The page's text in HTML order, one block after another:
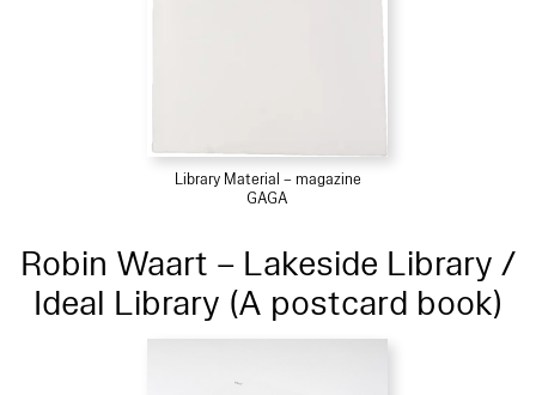
Library Material – magazine
GAGA
Robin Waart – Lakeside Library /
Ideal Library (A postcard book)